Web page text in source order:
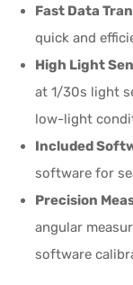
Fast Data
quick and
High Light
at 1/30s light
low-light
Included
software for
Precision
angular
software